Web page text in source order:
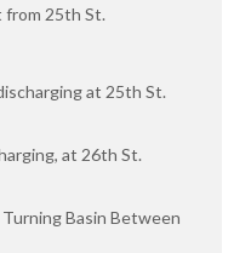
from 25th St.
at 25th St.
at 26th St.
Basin Between